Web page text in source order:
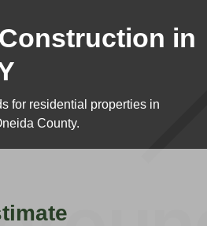
in
for residential properties in
County.